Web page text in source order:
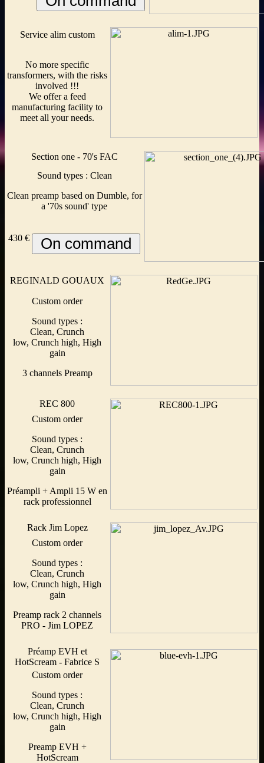
Service alim custom
No more specific
transformers, with the risks
involved !!!
We offer a feed
manufacturing facility to
meet all your needs.
Section one - 70's FAC
Sound types : Clean
Clean preamp based on Dumble, for
a '70s sound' type
430 €
REGINALD GOUAUX
Custom order
Sound types :
Clean, Crunch
low, Crunch high, High
gain
3 channels Preamp
REC 800
Custom order
Sound types :
Clean, Crunch
low, Crunch high, High
gain
Préampli + Ampli 15 W en
rack professionnel
Rack Jim Lopez
Custom order
Sound types :
Clean, Crunch
low, Crunch high, High
gain
Preamp rack 2 channels
PRO - Jim LOPEZ
Préamp EVH et
HotScream - Fabrice S
Custom order
Sound types :
Clean, Crunch
low, Crunch high, High
gain
Preamp EVH +
HotScream